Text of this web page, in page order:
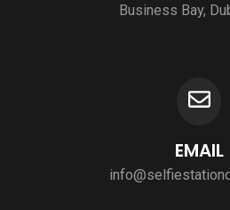
Business Bay,
EMAIL